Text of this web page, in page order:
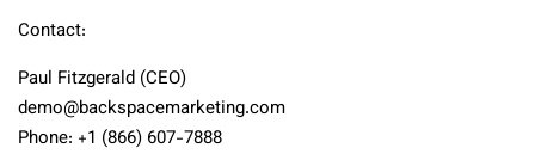
Contact:
Paul Fitzgerald (CEO)
demo@backspacemarketing.com
Phone: +1 (866) 607-7888